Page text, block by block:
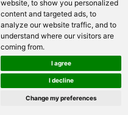
website, to show you personalized
content and targeted ads, to
analyze our website traffic, and to
understand where our visitors are
coming from.
I agree
I decline
Change my preferences